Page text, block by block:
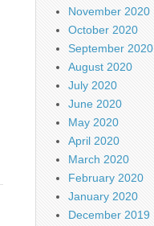
November 2020
October 2020
September 2020
August 2020
July 2020
June 2020
May 2020
April 2020
March 2020
February 2020
January 2020
December 2019